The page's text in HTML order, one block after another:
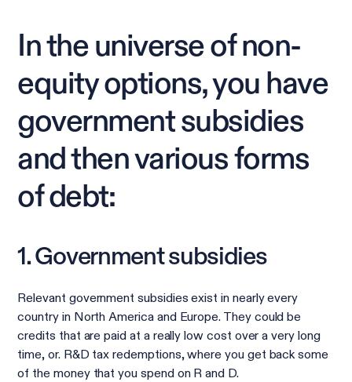
In the universe of non-
equity options, you have
government subsidies
and then various forms
of debt:
1. Government subsidies
Relevant government subsidies exist in nearly every
country in North America and Europe. They could be
credits that are paid at a really low cost over a very long
time, or. R&D tax redemptions, where you get back some
of the money that you spend on R and D.